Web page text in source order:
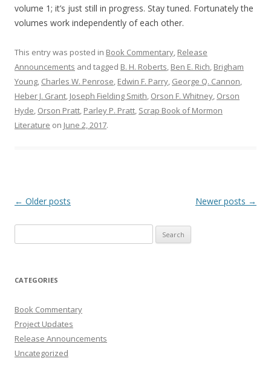
volume 1; it’s just still in progress. Stay tuned. Fortunately the
volumes work independently of each other.
This entry was posted in Book Commentary, Release
Announcements and tagged B. H. Roberts, Ben E. Rich, Brigham
Young, Charles W. Penrose, Edwin F. Parry, George Q. Cannon,
Heber J. Grant, Joseph Fielding Smith, Orson F. Whitney, Orson
Hyde, Orson Pratt, Parley P. Pratt, Scrap Book of Mormon
Literature on June 2, 2017.
Post
← Older posts Newer posts →
for:
CATEGORIES
Book Commentary
Project Updates
Release Announcements
Uncategorized